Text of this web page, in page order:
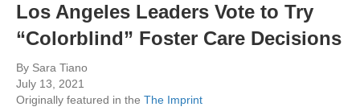
Los Angeles Leaders Vote to Try
“Colorblind” Foster Care Decisions
By Sara Tiano
July 13, 2021
Originally featured in the The Imprint